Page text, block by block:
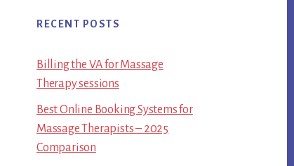
RECENT POSTS
Billing the VA for Massage
Therapy sessions
Best Online Booking Systems for
Massage Therapists – 2025
Comparison